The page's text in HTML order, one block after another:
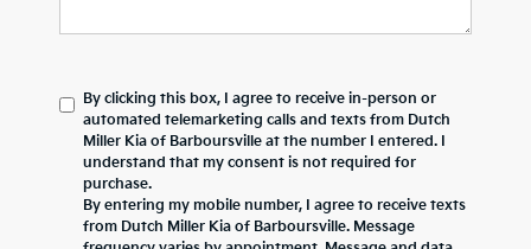
By clicking this box, I agree to receive in-person or
automated telemarketing calls and texts from Dutch
Miller Kia of Barboursville at the number I entered. I
understand that my consent is not required for
purchase.
By entering my mobile number, I agree to receive texts
from Dutch Miller Kia of Barboursville. Message